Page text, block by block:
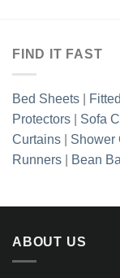
FIND IT FAST
Bed Sheets
Protectors
Sofa
Curtains
Shower
Runners
Bean
ABOUT US